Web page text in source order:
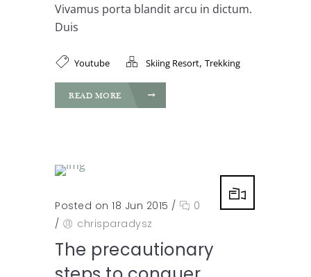
Vivamus porta blandit arcu in dictum.
Duis
Youtube Skiing Resort, Trekking
READ MORE
Posted on 18 Jun 2015 /
0
/
chrisparadysz
The precautionary